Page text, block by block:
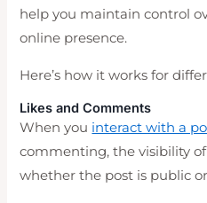
help you maintain control
online presence.
Here’s how it works for
Likes and Comments
When you interact with a
commenting, the visibility
whether the post is public